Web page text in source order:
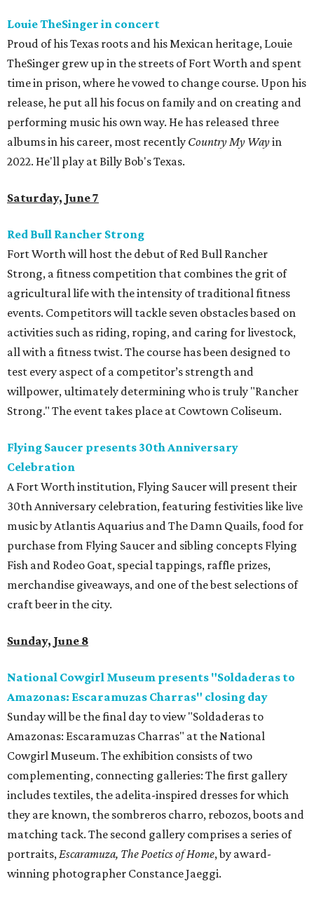
Louie TheSinger in concert
Proud of his Texas roots and his Mexican heritage, Louie
TheSinger grew up in the streets of Fort Worth and spent
time in prison, where he vowed to change course. Upon his
release, he put all his focus on family and on creating and
performing music his own way. He has released three
albums in his career, most recently Country My Wayin
2022. He'll play at Billy Bob's Texas.
Saturday, June 7
Red Bull Rancher Strong
Fort Worth will host the debut of Red Bull Rancher
Strong, a fitness competition that combines the grit of
agricultural life with the intensity of traditional fitness
events. Competitors will tackle seven obstacles based on
activities such as riding, roping, and caring for livestock,
all with a fitness twist. The course has been designed to
test every aspect of a competitor’s strength and
willpower, ultimately determining who is truly "Rancher
Strong." The event takes place at Cowtown Coliseum.
Flying Saucer presents 30th Anniversary
Celebration
A Fort Worth institution, Flying Saucer will present their
30th Anniversary celebration, featuring festivities like live
music by Atlantis Aquarius and The Damn Quails, food for
purchase from Flying Saucer and sibling concepts Flying
Fish and Rodeo Goat, special tappings, raffle prizes,
merchandise giveaways, and one of the best selections of
craft beer in the city.
Sunday, June 8
National Cowgirl Museum presents "Soldaderas to
Amazonas: Escaramuzas Charras" closing day
Sunday will be the final day to view "Soldaderas to
Amazonas: Escaramuzas Charras" at the National
Cowgirl Museum. The exhibition consists of two
complementing, connecting galleries: The first gallery
includes textiles, the adelita-inspired dresses for which
they are known, the sombreros charro, rebozos, boots and
matching tack. The second gallery comprises a series of
portraits,Escaramuza, The Poetics of Home, by award-
winning photographer Constance Jaeggi.